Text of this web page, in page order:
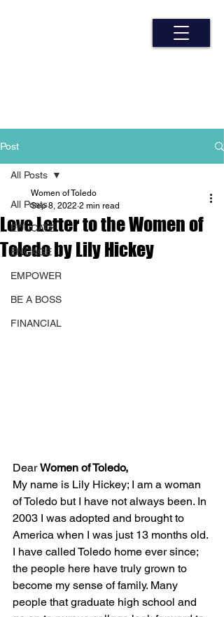
Post
All Posts
EDUCATE
ENGAGE
EMPOWER
BE A BOSS
FINANCIAL
All Posts
Love Letter to the Women of
Toledo by Lily Hickey
Women of Toledo
Sep 8, 2022 2 min read
Dear Women of Toledo,
My name is Lily Hickey; I am a woman
of Toledo but I have not always been. In
2003 I was adopted and brought to
America when I was just 13 months old.
I have called Toledo home ever since;
the people here have truly grown to
become my sense of family. Many
people that graduate high school and